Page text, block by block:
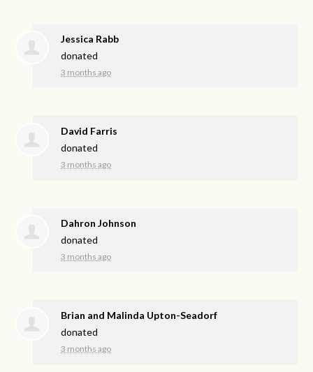
Jessica Rabb
donated
3 months ago
David Farris
donated
3 months ago
Dahron Johnson
donated
3 months ago
Brian and Malinda Upton-Seadorf
donated
3 months ago